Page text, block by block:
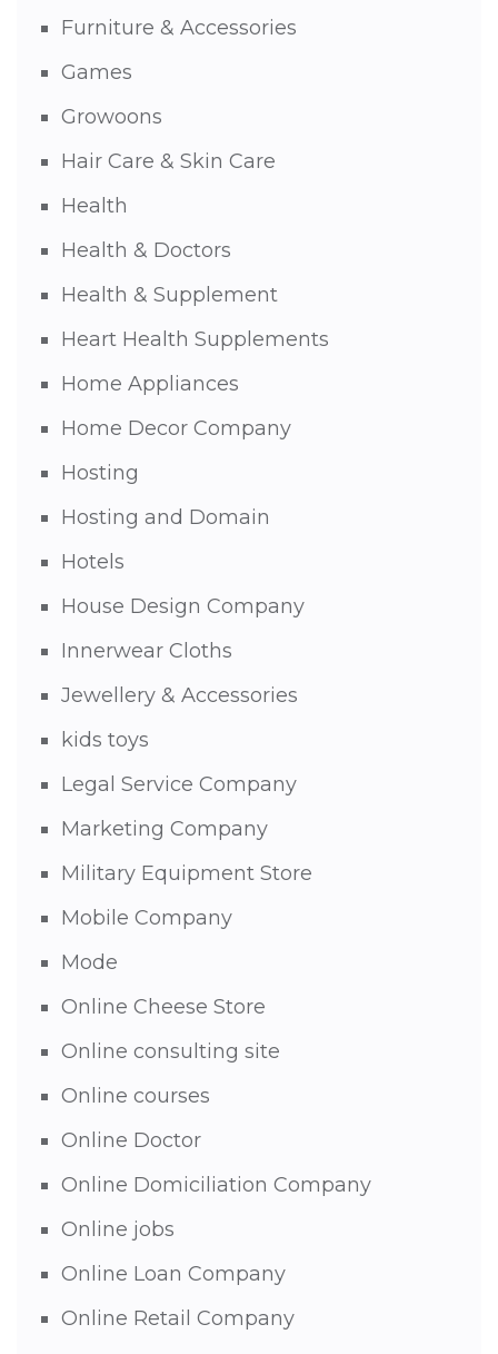
Furniture & Accessories
Games
Growoons
Hair Care & Skin Care
Health
Health & Doctors
Health & Supplement
Heart Health Supplements
Home Appliances
Home Decor Company
Hosting
Hosting and Domain
Hotels
House Design Company
Innerwear Cloths
Jewellery & Accessories
kids toys
Legal Service Company
Marketing Company
Military Equipment Store
Mobile Company
Mode
Online Cheese Store
Online consulting site
Online courses
Online Doctor
Online Domiciliation Company
Online jobs
Online Loan Company
Online Retail Company